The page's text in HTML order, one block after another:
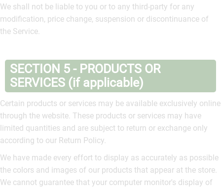
We shall not be liable to you or to any third-party for any
modification, price change, suspension or discontinuance of
the Service.
SECTION 5 - PRODUCTS OR
SERVICES (if applicable)
Certain products or services may be available exclusively online
through the website. These products or services may have
limited quantities and are subject to return or exchange only
according to our Return Policy.
We have made every effort to display as accurately as possible
the colors and images of our products that appear at the store.
We cannot guarantee that your computer monitor's display of